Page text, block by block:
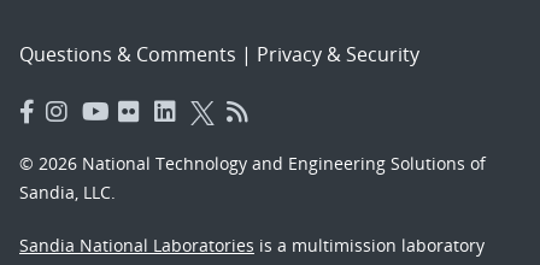
Questions & Comments | Privacy & Security
© 2026 National Technology and Engineering Solutions of
Sandia, LLC.
Sandia National Laboratories is a multimission laboratory